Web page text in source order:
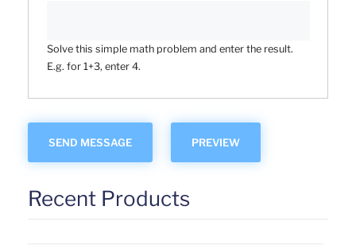
Solve this simple math problem and enter the result.
E.g. for 1+3, enter 4.
Recent Products